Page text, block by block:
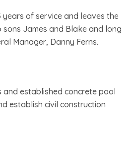
years of service and leaves the
sons James and Blake and long
Manager, Danny Ferns.
and established concrete pool
establish civil construction